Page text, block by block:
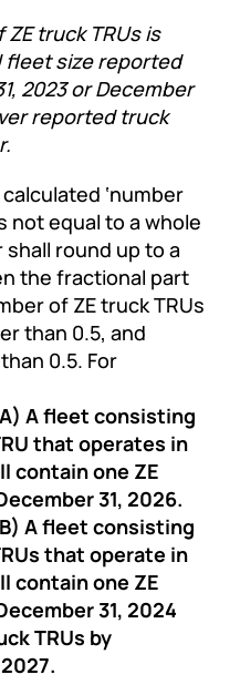
truck TRUs is
fleet size reported
2023 or December
reported truck
‘number
not equal to a whole
round up to a
the fractional part
of ZE truck TRUs
than 0.5, and
0.5. For
A fleet consisting
that operates in
contain one ZE
31, 2026.
A fleet consisting
that operate in
contain one ZE
31, 2024
TRUs by